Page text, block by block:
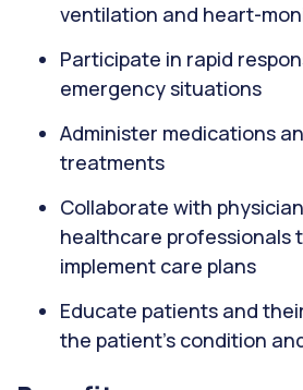
ventilation and heart-
Participate in rapid
emergency situations
Administer medications
treatments
Collaborate with
healthcare professionals
implement care plans
Educate patients and
the patient's condition